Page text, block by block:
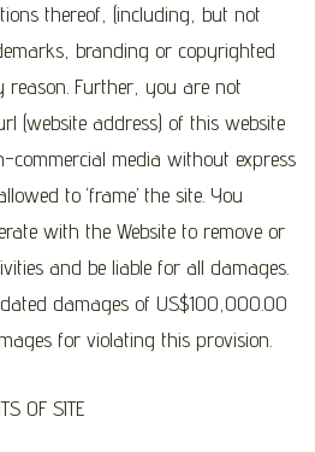
thereof, (including, but not
branding or copyrighted
Further, you are not
(website address) of this website
commercial media without express
to ‘frame’ the site. You
with the Website to remove or
and be liable for all damages.
damages of US$100,000.00
for violating this provision.
OF SITE